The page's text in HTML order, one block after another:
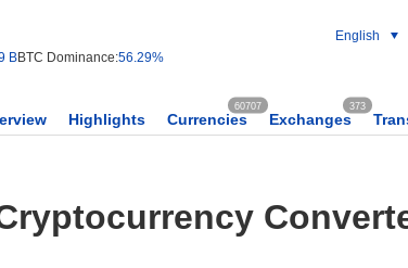
BBTC Dominance:56.29%
English
Highlights Currencies
60707
Exchanges
373